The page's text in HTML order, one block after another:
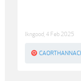
lkngood 4 Feb 2025